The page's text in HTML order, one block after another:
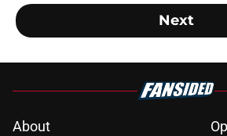
Next
About